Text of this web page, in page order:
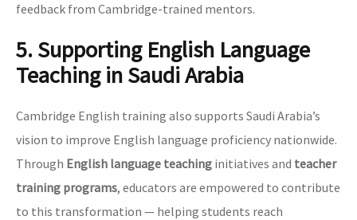
feedback from Cambridge-trained mentors.
5. Supporting English Language
Teaching in Saudi Arabia
Cambridge English training also supports Saudi Arabia’s
vision to improve English language proficiency nationwide.
Through English language teaching initiatives and teacher
training programs, educators are empowered to contribute
to this transformation — helping students reach